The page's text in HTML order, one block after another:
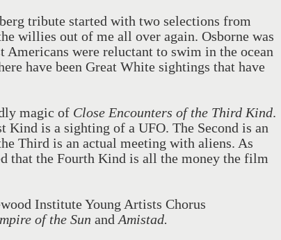
tribute started with two selections from
willies out of me all over again. Osborne was
Americans were reluctant to swim in the ocean
have been Great White sightings that have
magic of Close Encounters of the Third Kind.
Kind is a sighting of a UFO. The Second is an
Third is an actual meeting with aliens. As
that the Fourth Kind is all the money the film
Institute Young Artists Chorus
of the Sun and Amistad.